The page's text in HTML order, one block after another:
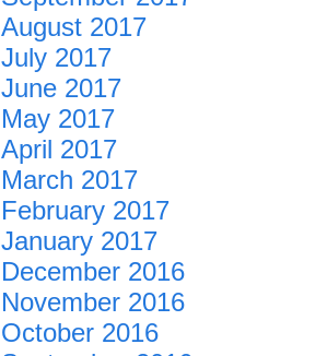
August 2017
July 2017
June 2017
May 2017
April 2017
March 2017
February 2017
January 2017
December 2016
November 2016
October 2016